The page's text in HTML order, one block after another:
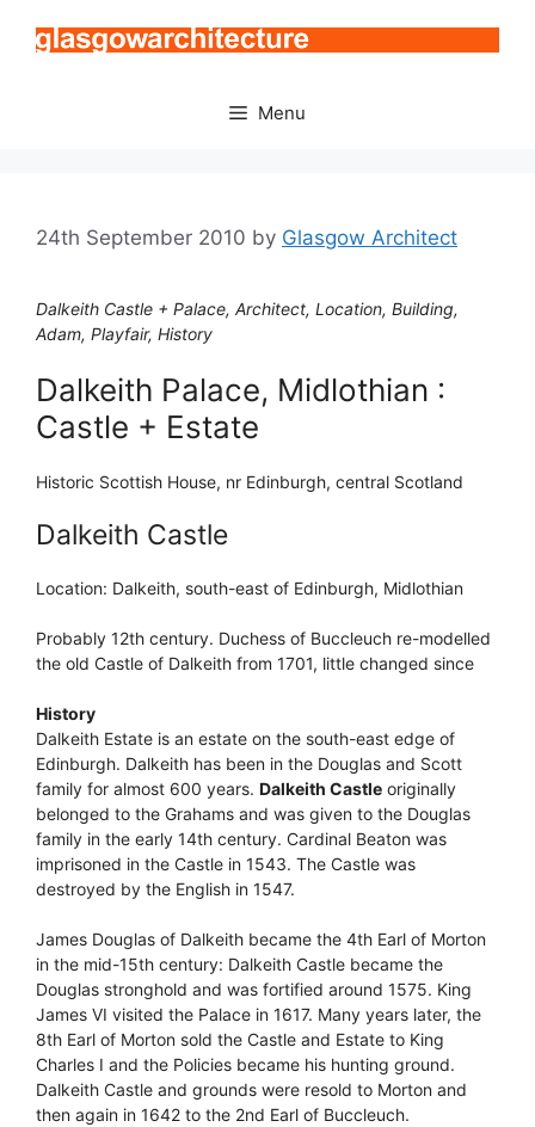
Menu
24th September 2010 by Glasgow Architect
Dalkeith Castle + Palace, Architect, Location, Building,
Adam, Playfair, History
Dalkeith Palace, Midlothian :
Castle + Estate
Historic Scottish House, nr Edinburgh, central Scotland
Dalkeith Castle
Location: Dalkeith, south-east of Edinburgh, Midlothian
Probably 12th century. Duchess of Buccleuch re-modelled
the old Castle of Dalkeith from 1701, little changed since
History
Dalkeith Estate is an estate on the south-east edge of
Edinburgh. Dalkeith has been in the Douglas and Scott
family for almost 600 years. Dalkeith Castle originally
belonged to the Grahams and was given to the Douglas
family in the early 14th century. Cardinal Beaton was
imprisoned in the Castle in 1543. The Castle was
destroyed by the English in 1547.
James Douglas of Dalkeith became the 4th Earl of Morton
in the mid-15th century: Dalkeith Castle became the
Douglas stronghold and was fortified around 1575. King
James VI visited the Palace in 1617. Many years later, the
8th Earl of Morton sold the Castle and Estate to King
Charles I and the Policies became his hunting ground.
Dalkeith Castle and grounds were resold to Morton and
then again in 1642 to the 2nd Earl of Buccleuch.